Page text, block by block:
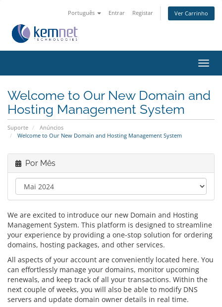
Português Entrar Registar Ver Carrinho
Welcome to Our New Domain and
Hosting Management System
Suporte
Anúncios
Welcome to Our New Domain and Hosting Management System
Por Mês
We are excited to introduce our new Domain and Hosting
Management System. This platform is designed to streamline
your experience by providing a one-stop solution for ordering
domains, hosting packages, and other services.
All aspects of your account are conveniently located here. You
can effortlessly manage your domains, monitor upcoming
renewals, and keep track of all your transactions. Within the
next couple of weeks, you will also be able to modify DNS
servers and update domain owner details in real time.